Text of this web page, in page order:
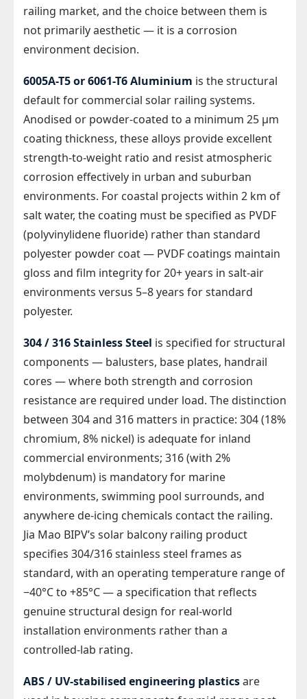
railing market, and the choice between them is
not primarily aesthetic — it is a corrosion
environment decision.
6005A-T5 or 6061-T6 Aluminium is the structural
default for commercial solar railing systems.
Anodised or powder-coated to a minimum 25 µm
coating thickness, these alloys provide excellent
strength-to-weight ratio and resist atmospheric
corrosion effectively in urban and suburban
environments. For coastal projects within 2 km of
salt water, the coating must be specified as PVDF
(polyvinylidene fluoride) rather than standard
polyester powder coat — PVDF coatings maintain
gloss and film integrity for 20+ years in salt-air
environments versus 5–8 years for standard
polyester.
304 / 316 Stainless Steel is specified for structural
components — balusters, base plates, handrail
cores — where both strength and corrosion
resistance are required under load. The distinction
between 304 and 316 matters in practice: 304 (18%
chromium, 8% nickel) is adequate for inland
commercial environments; 316 (with 2%
molybdenum) is mandatory for marine
environments, swimming pool surrounds, and
anywhere de-icing chemicals contact the railing.
Jia Mao BIPV’s solar balcony railing product
specifies 304/316 stainless steel frames as
standard, with an operating temperature range of
−40°C to +85°C — a specification that reflects
genuine structural design for real-world
installation environments rather than a
controlled-lab rating.
ABS / UV-stabilised engineering plasticsare